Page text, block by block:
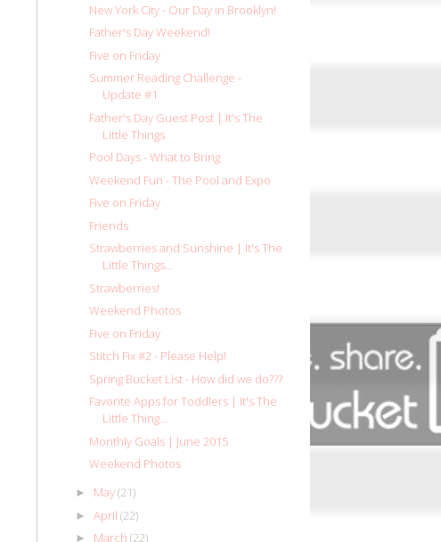
New York City - Our Day in Brooklyn!
Father's Day Weekend!
Five on Friday
Summer Reading Challenge -
Update #1
Father's Day Guest Post | It's The
Little Things
Pool Days - What to Bring
Weekend Fun - The Pool and Expo
Five on Friday
Friends
Strawberries and Sunshine | It's The
Little Things...
Strawberries!
Weekend Photos
Five on Friday
Stitch Fix #2 - Please Help!
Spring Bucket List - How did we do???
Favorite Apps for Toddlers | It's The
Little Thing...
Monthly Goals | June 2015
Weekend Photos
► May(21)
► April (22)
► March (22)